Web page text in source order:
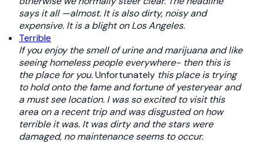
says it all —almost. It is also dirty, noisy and
expensive. It is a blight on Los Angeles.
Terrible
If you enjoy the smell of urine and marijuana and like
seeing homeless people everywhere- then this is
the place for you.Unfortunately this place is trying
to hold onto the fame and fortune of yesteryear and
a must see location. I was so excited to visit this
area on a recent trip and was disgusted on how
terrible it was. It was dirty and the stars were
damaged, no maintenance seems to occur.